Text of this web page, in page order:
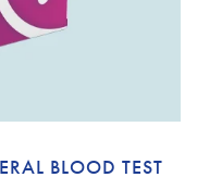
BLOOD TEST